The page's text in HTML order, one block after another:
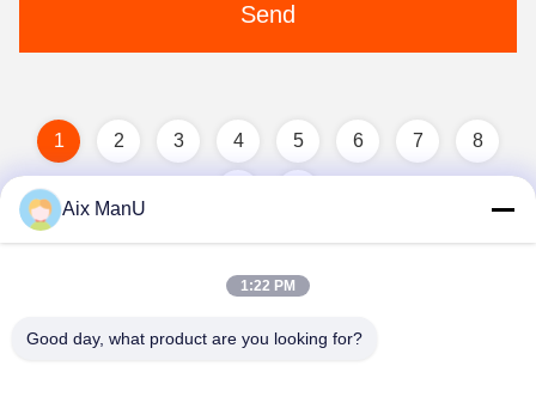
Send
1 2 3 4 5 6 7 8
Aix ManU
1:22 PM
Good day, what product are you looking for?